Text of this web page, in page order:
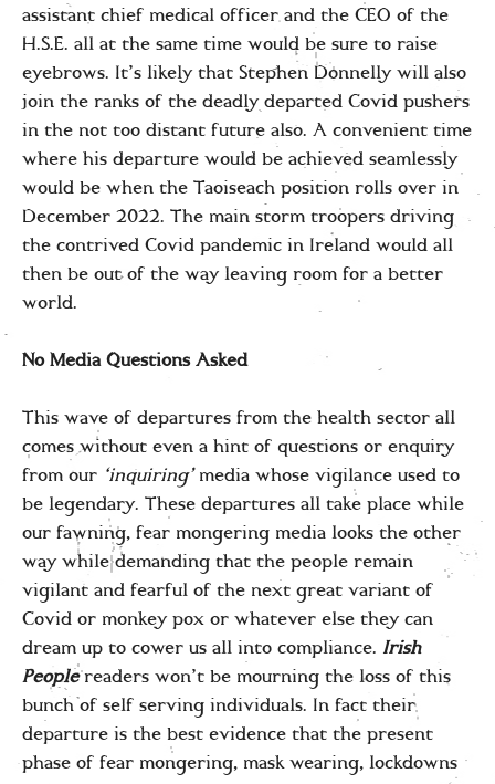
assistant chief medical officer and the CEO of the
H.S.E. all at the same time would be sure to raise
eyebrows. It’s likely that Stephen Donnelly will also
join the ranks of the deadly departed Covid pushers
in the not too distant future also. A convenient time
where his departure would be achieved seamlessly
would be when the Taoiseach position rolls over in
December 2022. The main storm troopers driving
the contrived Covid pandemic in Ireland would all
then be out of the way leaving room for a better
world.
No Media Questions Asked
This wave of departures from the health sector all
comes without even a hint of questions or enquiry
from our ‘inquiring’media whose vigilance used to
be legendary. These departures all take place while
our fawning, fear mongering media looks the other
way while demanding that the people remain
vigilant and fearful of the next great variant of
Covid or monkey pox or whatever else they can
dream up to cower us all into compliance. Irish
Peoplereaders won’t be mourning the loss of this
bunch of self serving individuals. In fact their
departure is the best evidence that the present
phase of fear mongering, mask wearing, lockdowns